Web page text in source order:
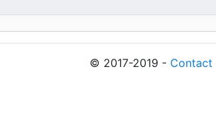
© 2017-2019 - Contact